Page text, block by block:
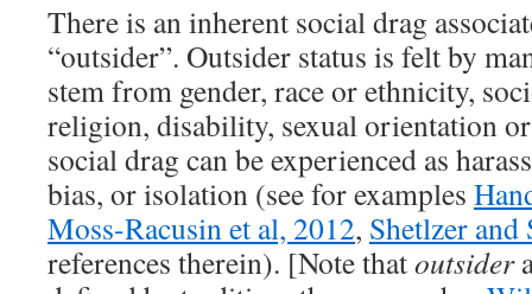
There is an inherent social drag
“outsider”. Outsider status is felt by
stem from gender, race or ethnicity,
religion, disability, sexual orientation
social drag can be experienced as
bias, or isolation (see for examples
Moss-Racusin et al, 2012, Shetlzer
references therein). [Note thatoutsider